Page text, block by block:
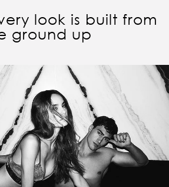
look is built from
ground up